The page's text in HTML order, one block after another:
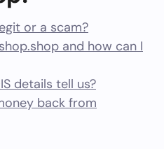
or a scam?
and how can I
details tell us?
back from